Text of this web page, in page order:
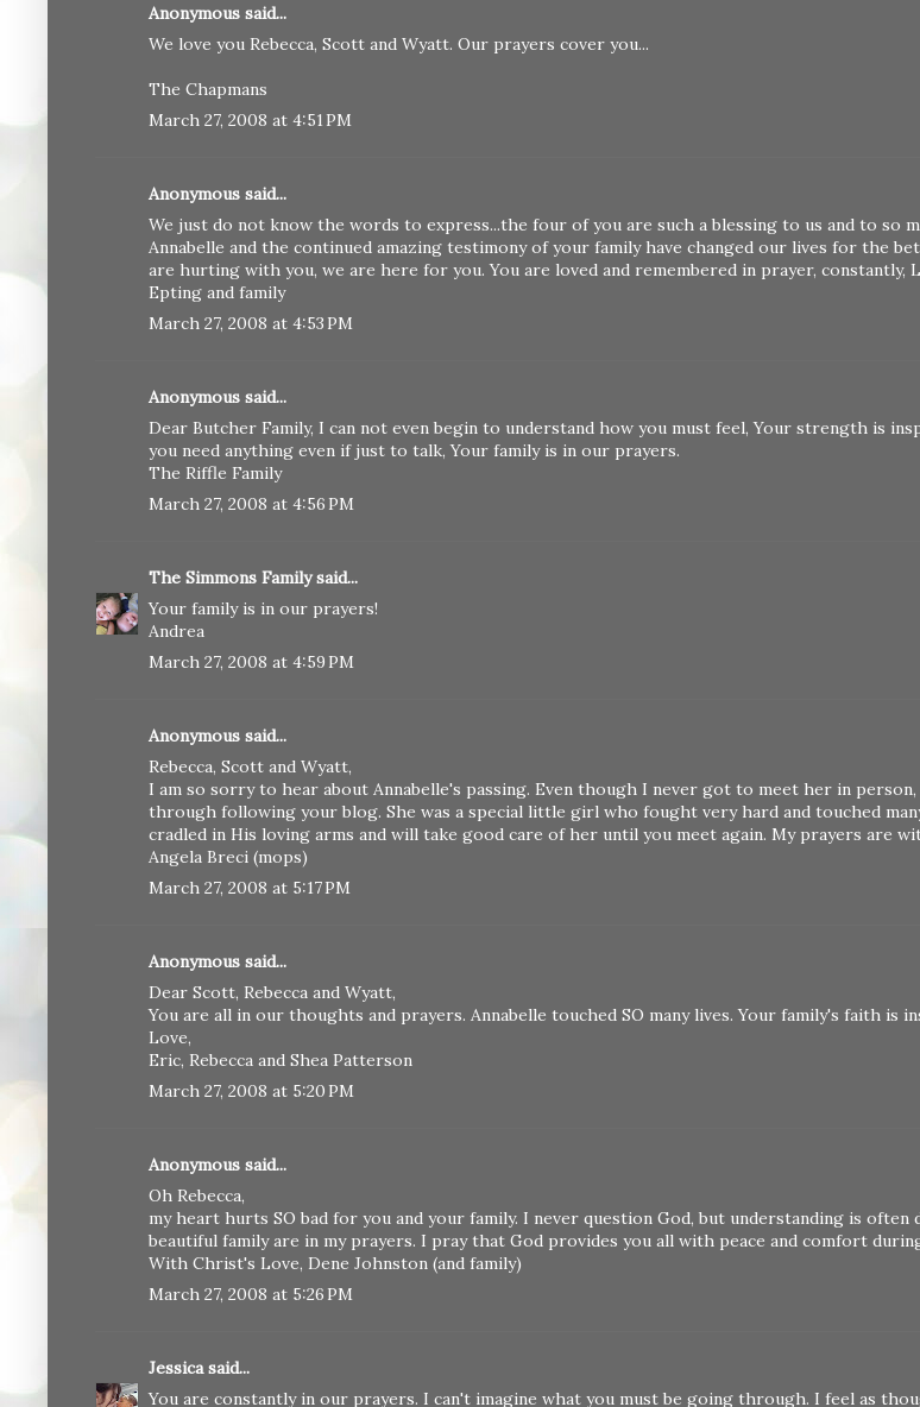
Anonymous said...
We love you Rebecca, Scott and Wyatt. Our prayers cover you...
The Chapmans
March 27, 2008 at 4:51 PM
Anonymous said...
We just do not know the words to express...the four of you are such a blessing to us and to so
Annabelle and the continued amazing testimony of your family have changed our lives for the
are hurting with you, we are here for you. You are loved and remembered in prayer, constantly,
Epting and family
March 27, 2008 at 4:53 PM
Anonymous said...
Dear Butcher Family, I can not even begin to understand how you must feel, Your strength is
you need anything even if just to talk, Your family is in our prayers.
The Riffle Family
March 27, 2008 at 4:56 PM
The Simmons Familysaid...
Your family is in our prayers!
Andrea
March 27, 2008 at 4:59 PM
Anonymous said...
Rebecca, Scott and Wyatt,
I am so sorry to hear about Annabelle's passing. Even though I never got to meet her in
through following your blog. She was a special little girl who fought very hard and touched
cradled in His loving arms and will take good care of her until you meet again. My prayers are
Angela Breci (mops)
March 27, 2008 at 5:17 PM
Anonymous said...
Dear Scott, Rebecca and Wyatt,
You are all in our thoughts and prayers. Annabelle touched SO many lives. Your family's faith is
Love,
Eric, Rebecca and Shea Patterson
March 27, 2008 at 5:20 PM
Anonymous said...
Oh Rebecca,
my heart hurts SO bad for you and your family. I never question God, but understanding is often
beautiful family are in my prayers. I pray that God provides you all with peace and comfort
With Christ's Love, Dene Johnston (and family)
March 27, 2008 at 5:26 PM
Jessicasaid...
You are constantly in our prayers. I can't imagine what you must be going through. I feel as